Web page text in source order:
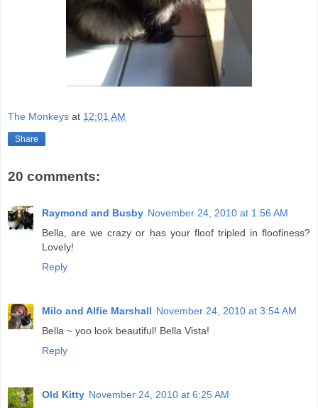
The Monkeys at 12:01 AM
Share
20 comments:
Raymond and Busby November 24, 2010 at 1:56 AM
Bella, are we crazy or has your floof tripled in floofiness?
Lovely!
Reply
Milo and Alfie Marshall November 24, 2010 at 3:54 AM
Bella ~ yoo look beautiful! Bella Vista!
Reply
Old Kitty November 24, 2010 at 6:25 AM